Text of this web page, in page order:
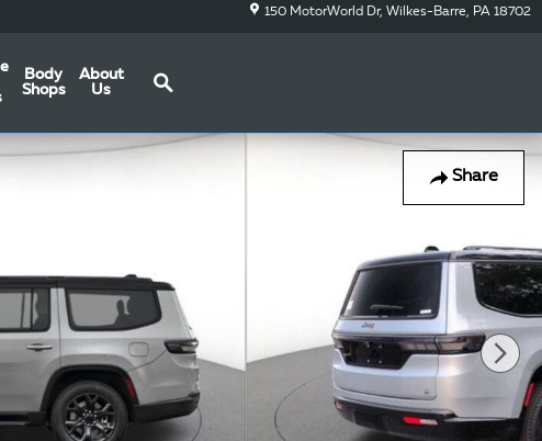
150 MotorWorld Dr Wilkes-Barre, PA 18702
Body
Shops
About
Us
Share